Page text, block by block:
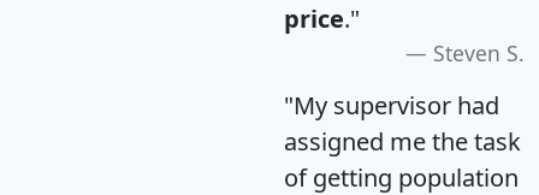
price."
Steven S.
"My supervisor had
assigned me the task
of getting population